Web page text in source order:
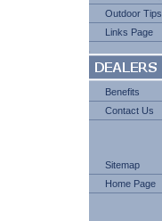
Outdoor Tips
Links Page
Benefits
Contact Us
Sitemap
Home Page